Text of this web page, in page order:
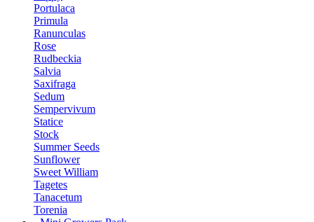
Portulaca
Primula
Ranunculas
Rose
Rudbeckia
Salvia
Saxifraga
Sedum
Sempervivum
Statice
Stock
Summer Seeds
Sunflower
Sweet William
Tagetes
Tanacetum
Torenia